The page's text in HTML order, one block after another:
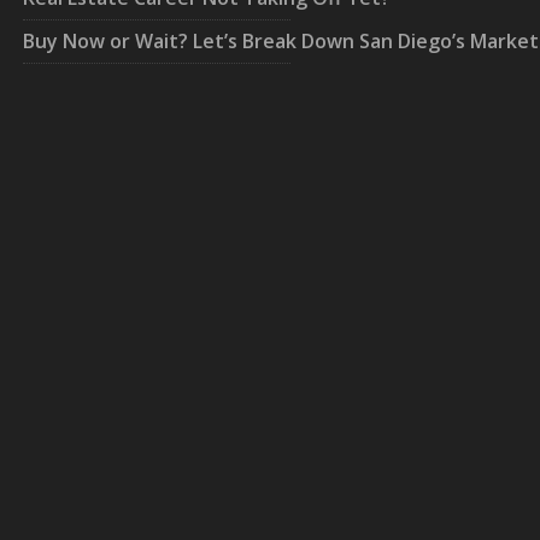
Buy Now or Wait? Let’s Break Down San Diego’s Market